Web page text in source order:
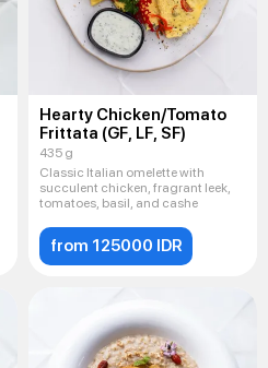
Hearty Chicken/Tomato
Frittata (GF, LF, SF)
435 g
Classic Italian omelette with
succulent chicken, fragrant leek,
tomatoes, basil, and cashe
from 125000 IDR